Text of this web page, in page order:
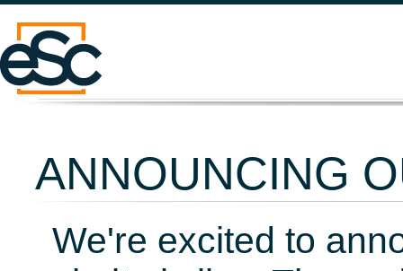
ANNOUNCING
We're excited to